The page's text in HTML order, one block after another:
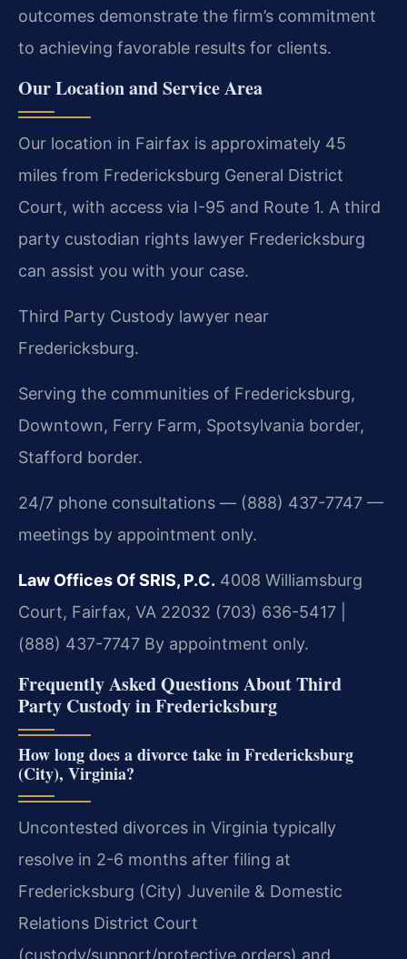
outcomes demonstrate the firm’s commitment
to achieving favorable results for clients.
Our Location and Service Area
Our location in Fairfax is approximately 45
miles from Fredericksburg General District
Court, with access via I-95 and Route 1. A third
party custodian rights lawyer Fredericksburg
can assist you with your case.
Third Party Custody lawyer near
Fredericksburg.
Serving the communities of Fredericksburg,
Downtown, Ferry Farm, Spotsylvania border,
Stafford border.
24/7 phone consultations — (888) 437-7747 —
meetings by appointment only.
Law Offices Of SRIS, P.C. 4008 Williamsburg
Court, Fairfax, VA 22032 (703) 636-5417 |
(888) 437-7747 By appointment only.
Frequently Asked Questions About Third
Party Custody in Fredericksburg
How long does a divorce take in Fredericksburg
(City), Virginia?
Uncontested divorces in Virginia typically
resolve in 2-6 months after filing at
Fredericksburg (City) Juvenile & Domestic
Relations District Court
(custody/support/protective orders) and